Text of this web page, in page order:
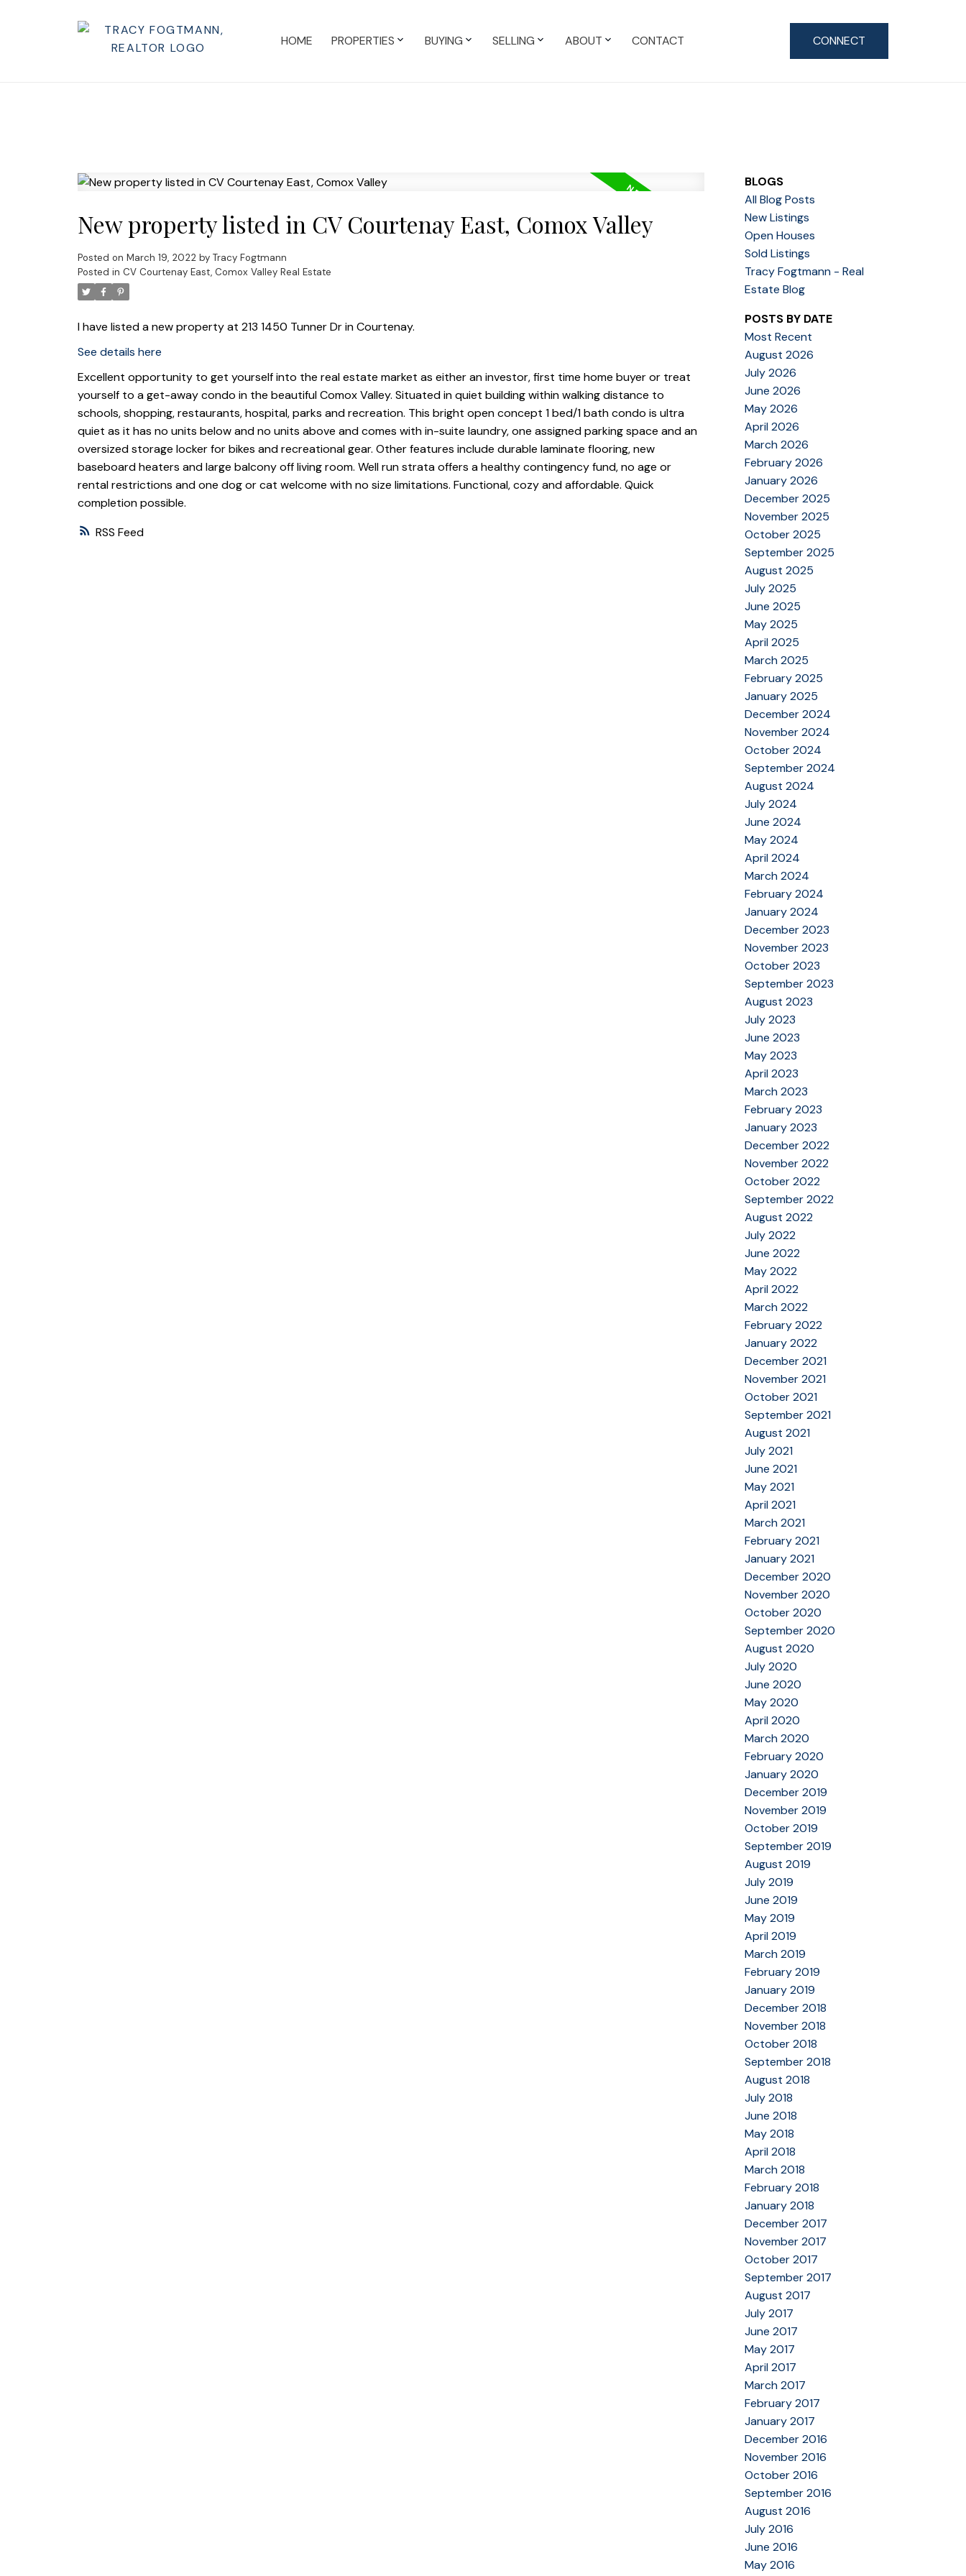
HOME PROPERTIES BUYING SELLING ABOUT CONTACT CONNECT
RSS
New property listed in CV Courtenay East, Comox Valley
Posted on March 19, 2022 by Tracy Fogtmann
Posted in CV Courtenay East, Comox Valley Real Estate
I have listed a new property at 213 1450 Tunner Dr in Courtenay.
See details here
Excellent opportunity to get yourself into the real estate market as either an investor, first time home buyer or treat
yourself to a get-away condo in the beautiful Comox Valley. Situated in quiet building within walking distance to
schools, shopping, restaurants, hospital, parks and recreation. This bright open concept 1 bed/1 bath condo is ultra
quiet as it has no units below and no units above and comes with in-suite laundry, one assigned parking space and an
oversized storage locker for bikes and recreational gear. Other features include durable laminate flooring, new
baseboard heaters and large balcony off living room. Well run strata offers a healthy contingency fund, no age or
rental restrictions and one dog or cat welcome with no size limitations. Functional, cozy and affordable. Quick
completion possible.
BLOGS
All Blog Posts
New Listings
Open Houses
Sold Listings
Tracy Fogtmann - Real
Estate Blog
POSTS BY DATE
Most Recent
August 2026
July 2026
June 2026
May 2026
April 2026
March 2026
February 2026
January 2026
December 2025
November 2025
October 2025
September 2025
August 2025
July 2025
June 2025
May 2025
April 2025
March 2025
February 2025
January 2025
December 2024
November 2024
October 2024
September 2024
August 2024
July 2024
June 2024
May 2024
April 2024
March 2024
February 2024
January 2024
December 2023
November 2023
October 2023
September 2023
August 2023
July 2023
June 2023
May 2023
April 2023
March 2023
February 2023
January 2023
December 2022
November 2022
October 2022
September 2022
August 2022
July 2022
June 2022
May 2022
April 2022
March 2022
February 2022
January 2022
December 2021
November 2021
October 2021
September 2021
August 2021
July 2021
June 2021
May 2021
April 2021
March 2021
February 2021
January 2021
December 2020
November 2020
October 2020
September 2020
August 2020
July 2020
June 2020
May 2020
April 2020
March 2020
February 2020
January 2020
December 2019
November 2019
October 2019
September 2019
August 2019
July 2019
June 2019
May 2019
April 2019
March 2019
February 2019
January 2019
December 2018
November 2018
October 2018
September 2018
August 2018
July 2018
June 2018
May 2018
April 2018
March 2018
February 2018
January 2018
December 2017
November 2017
October 2017
September 2017
August 2017
July 2017
June 2017
May 2017
April 2017
March 2017
February 2017
January 2017
December 2016
November 2016
October 2016
September 2016
August 2016
July 2016
June 2016
May 2016